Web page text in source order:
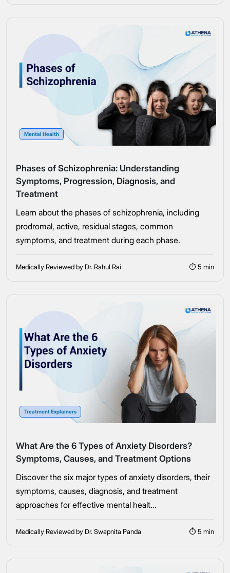
Mental Health
Phases of Schizophrenia: Understanding
Symptoms, Progression, Diagnosis, and
Treatment
Learn about the phases of schizophrenia, including
prodromal, active, residual stages, common
symptoms, and treatment during each phase.
Medically Reviewed by Dr. Rahul Rai ⏱ 5 min
Treatment Explainers
What Are the 6 Types of Anxiety Disorders?
Symptoms, Causes, and Treatment Options
Discover the six major types of anxiety disorders, their
symptoms, causes, diagnosis, and treatment
approaches for effective mental healt...
Medically Reviewed by Dr. Swapnita Panda ⏱ 5 min
Take the first step
Full Name
Message
Connect Me With the Care Team